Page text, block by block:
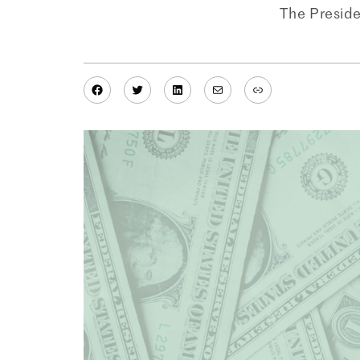
The
Facebook
TwitterLinkedIn
MailLink